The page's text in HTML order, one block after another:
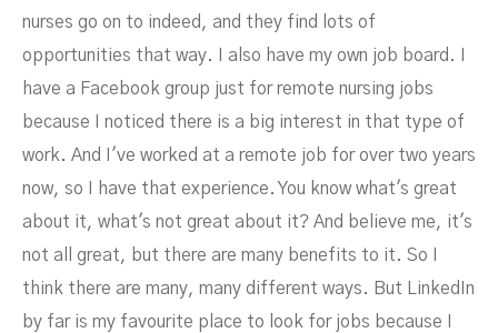
nurses go on to indeed, and they find lots of
opportunities that way. I also have my own job board. I
have a Facebook group just for remote nursing jobs
because I noticed there is a big interest in that type of
work. And I've worked at a remote job for over two years
now, so I have that experience. You know what's great
about it, what's not great about it? And believe me, it's
not all great, but there are many benefits to it. So I
think there are many, many different ways. But LinkedIn
by far is my favourite place to look for jobs because I